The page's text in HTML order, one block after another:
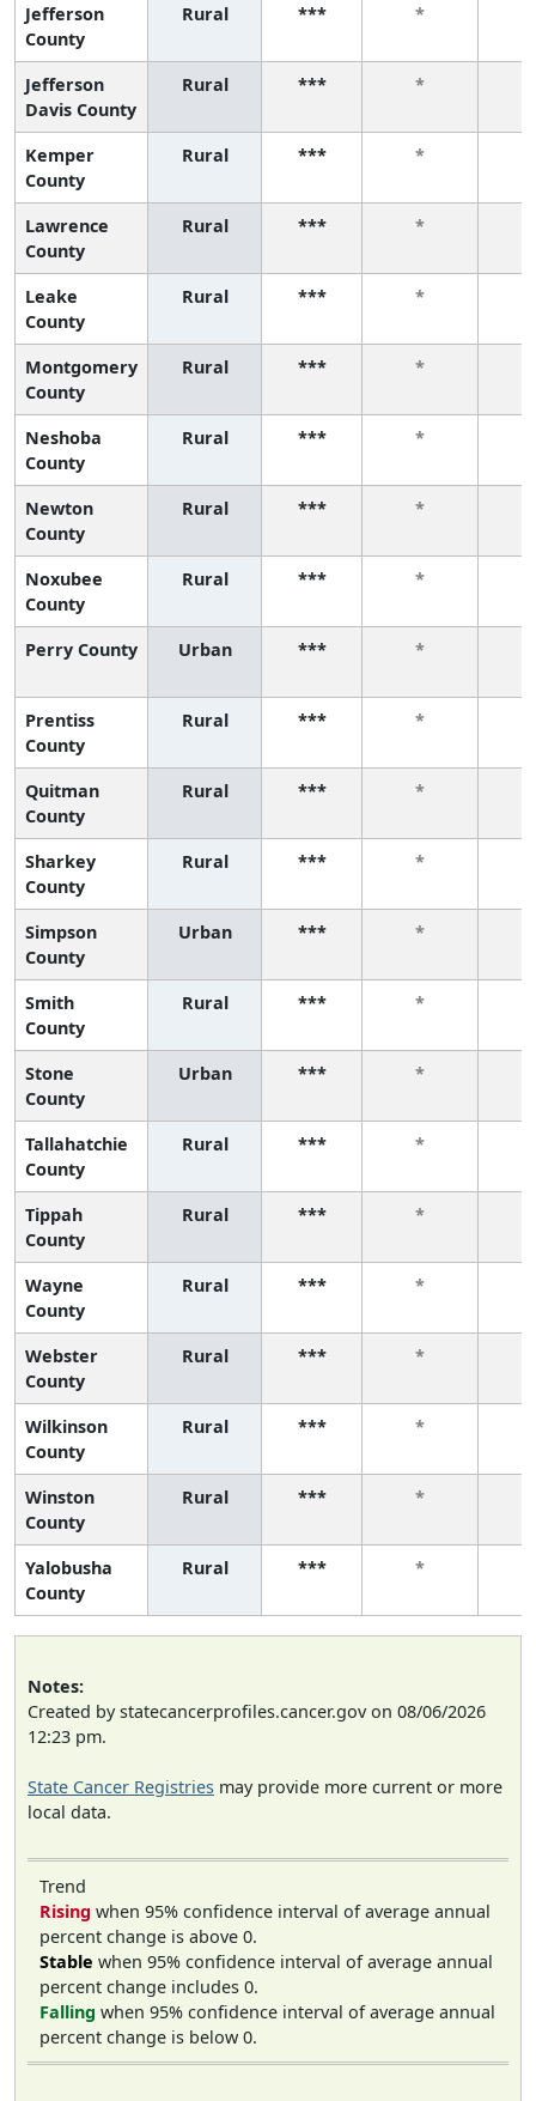
Jefferson
County
Rural *** *
Jefferson
Davis County
Rural *** *
Kemper
County
Rural *** *
Lawrence
County
Rural *** *
Leake
County
Rural *** *
Montgomery
County
Rural *** *
Neshoba
County
Rural *** *
Newton
County
Rural *** *
Noxubee
County
Rural *** *
Perry County Urban *** *
Prentiss
County
Rural *** *
Quitman
County
Rural *** *
Sharkey
County
Rural *** *
Simpson
County
Urban *** *
Smith
County
Rural *** *
Stone
County
Urban *** *
Tallahatchie
County
Rural *** *
Tippah
County
Rural *** *
Wayne
County
Rural *** *
Webster
County
Rural *** *
Wilkinson
County
Rural *** *
Winston
County
Rural *** *
Yalobusha
County
Rural *** *
Notes:
Created by statecancerprofiles.cancer.gov on 08/06/2026
12:23 pm.
State Cancer Registries may provide more current or more
local data.
Trend
Rising when 95% confidence interval of average annual
percent change is above 0.
Stable when 95% confidence interval of average annual
percent change includes 0.
Falling when 95% confidence interval of average annual
percent change is below 0.